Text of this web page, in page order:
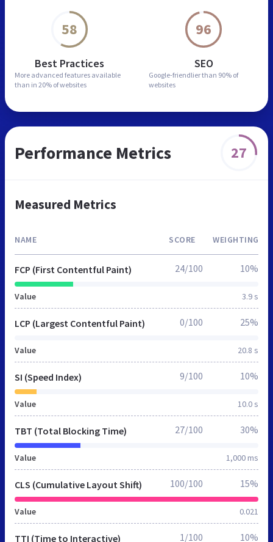
58
Best Practices
More advanced features available
than in 20% of websites
96
SEO
Google-friendlier than 90% of
websites
Performance Metrics 27
Measured Metrics
NAME SCORE WEIGHTING
FCP (First Contentful Paint)
Value 3.9 s
24/100 10%
LCP (Largest Contentful Paint)
Value 20.8 s
0/100 25%
SI (Speed Index)
Value 10.0 s
9/100 10%
TBT (Total Blocking Time)
Value 1,000 ms
27/100 30%
CLS (Cumulative Layout Shift)
Value 0.021
100/100 15%
TTI (Time to Interactive) 1/100 10%